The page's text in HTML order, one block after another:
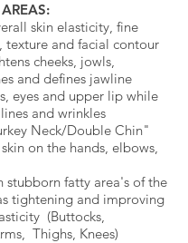
skin elasticity, fine
texture and facial contour
cheeks, jowls,
and defines jawline
eyes and upper lip while
and wrinkles
Neck/Double Chin"
on the hands, elbows,
stubborn fatty area's of the
tightening and improving
(Buttocks,
Thighs, Knees)